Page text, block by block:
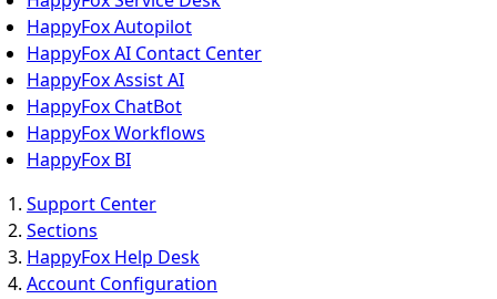
HappyFox Autopilot
HappyFox AI Contact Center
HappyFox Assist AI
HappyFox ChatBot
HappyFox Workflows
HappyFox BI
Support Center
Sections
HappyFox Help Desk
Account Configuration